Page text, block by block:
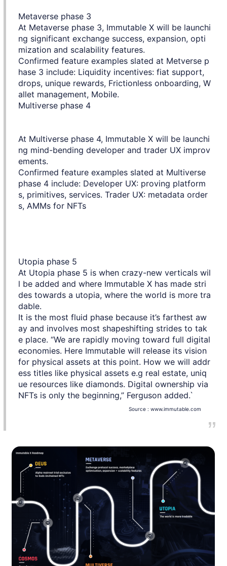
Metaverse phase 3
At Metaverse phase 3, Immutable X will be launchi
ng significant exchange success, expansion, opti
mization and scalability features.
Confirmed feature examples slated at Metverse p
hase 3 include: Liquidity incentives: fiat support,
drops, unique rewards, Frictionless onboarding, W
allet management, Mobile.
Multiverse phase 4
At Multiverse phase 4, Immutable X will be launchi
ng mind-bending developer and trader UX improv
ements.
Confirmed feature examples slated at Multiverse
phase 4 include: Developer UX: proving platform
s, primitives, services. Trader UX: metadata order
s, AMMs for NFTs
Utopia phase 5
At Utopia phase 5 is when crazy-new verticals wil
l be added and where Immutable X has made stri
des towards a utopia, where the world is more tra
dable.
It is the most fluid phase because it’s farthest aw
ay and involves most shapeshifting strides to tak
e place. “We are rapidly moving toward full digital
economies. Here Immutable will release its vision
for physical assets at this point. How we will addr
ess titles like physical assets e.g real estate, uniq
ue resources like diamonds. Digital ownership via
NFTs is only the beginning,” Ferguson added.`
Source : www.immutable.com